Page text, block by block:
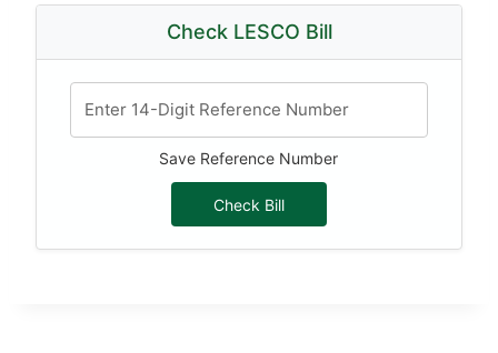
Check LESCO Bill
Save Reference Number
Check Bill